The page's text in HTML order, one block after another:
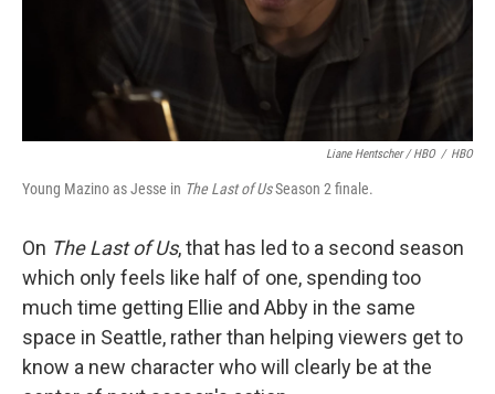
Liane Hentscher / HBO / HBO
Young Mazino as Jesse in The Last of UsSeason 2 finale.
On The Last of Us, that has led to a second season
which only feels like half of one, spending too
much time getting Ellie and Abby in the same
space in Seattle, rather than helping viewers get to
know a new character who will clearly be at the